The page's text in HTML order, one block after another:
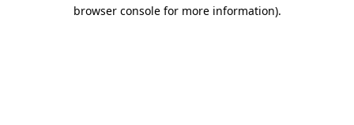
browser console for more information).